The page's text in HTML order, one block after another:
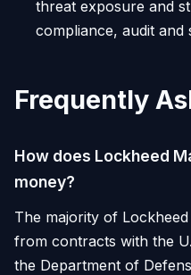
threat exposure and
compliance, audit and
Frequently
How does Lockheed
money?
The majority of
from contracts with the
the Department of